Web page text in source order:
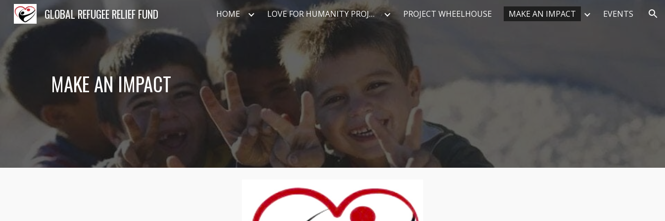
Skip to main content Skip to navigation
GLOBAL REFUGEE RELIEF FUND HOME LOVE FOR HUMANITY PROJECT PROJECT WHEELHOUSE MAKE AN IMPACT EVENTS
MAKE AN IMPACT